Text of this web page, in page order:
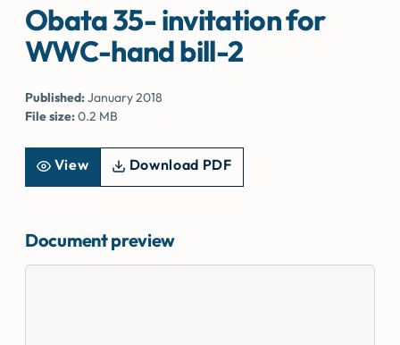
Obata 35- invitation for
WWC-hand bill-2
Published:January 2018
File size:0.2 MB
View Download PDF
Document preview